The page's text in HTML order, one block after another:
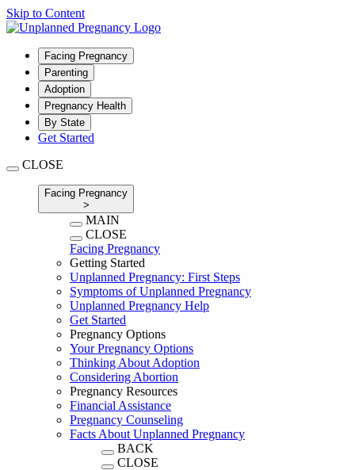
Skip to Content
Facing Pregnancy
Parenting
Adoption
Pregnancy Health
By State
Get Started
CLOSE
Facing Pregnancy
>
MAIN
CLOSE
Facing Pregnancy
Getting Started
Unplanned Pregnancy: First Steps
Symptoms of Unplanned Pregnancy
Unplanned Pregnancy Help
Get Started
Pregnancy Options
Your Pregnancy Options
Thinking About Adoption
Considering Abortion
Pregnancy Resources
Financial Assistance
Pregnancy Counseling
Facts About Unplanned Pregnancy
BACK
CLOSE